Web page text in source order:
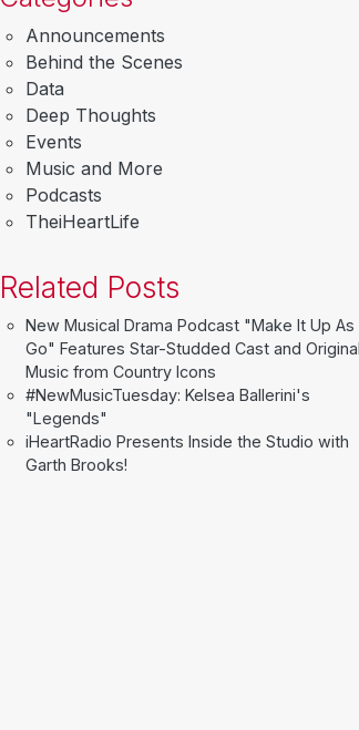
Announcements
Behind the Scenes
Data
Deep Thoughts
Events
Music and More
Podcasts
TheiHeartLife
Related Posts
New Musical Drama Podcast "Make It Up As
Go" Features Star-Studded Cast and Original
Music from Country Icons
#NewMusicTuesday: Kelsea Ballerini's
"Legends"
iHeartRadio Presents Inside the Studio with
Garth Brooks!